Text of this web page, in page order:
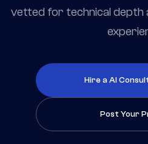
vetted for technical
Hire a AI
Post Your